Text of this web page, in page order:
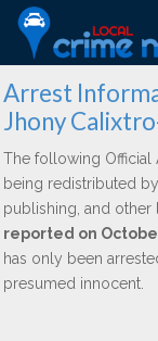
Arrest
Jhony
The following Official
being redistributed
publishing, and other
reported on
has only been
presumed innocent.